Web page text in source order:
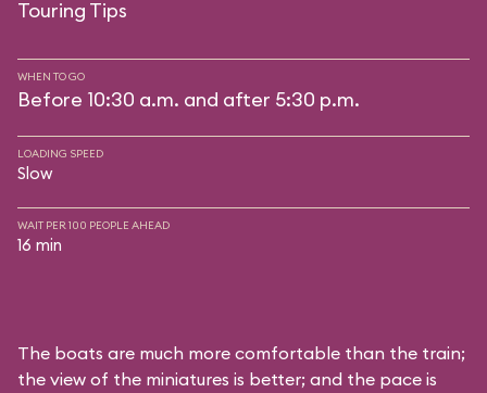
Touring Tips
WHEN TO GO
Before 10:30 a.m. and after 5:30 p.m.
LOADING SPEED
Slow
WAIT PER 100 PEOPLE AHEAD
16 min
The boats are much more comfortable than the train;
the view of the miniatures is better; and the pace is